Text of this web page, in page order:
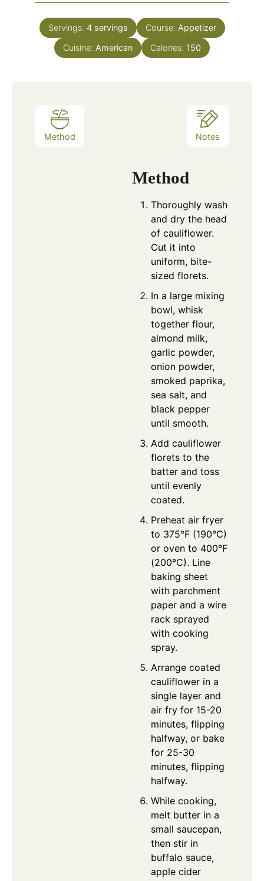
Servings: 4 servings Course: Appetizer
Cuisine: American Calories: 150
Method Notes
Method
Thoroughly wash
and dry the head
of cauliflower.
Cut it into
uniform, bite-
sized florets.
In a large mixing
bowl, whisk
together flour,
almond milk,
garlic powder,
onion powder,
smoked paprika,
sea salt, and
black pepper
until smooth.
Add cauliflower
florets to the
batter and toss
until evenly
coated.
Preheat air fryer
to 375°F (190°C)
or oven to 400°F
(200°C). Line
baking sheet
with parchment
paper and a wire
rack sprayed
with cooking
spray.
Arrange coated
cauliflower in a
single layer and
air fry for 15-20
minutes, flipping
halfway, or bake
for 25-30
minutes, flipping
halfway.
While cooking,
melt butter in a
small saucepan,
then stir in
buffalo sauce,
apple cider